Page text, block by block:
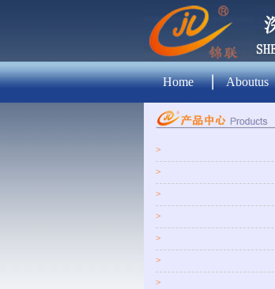
Home Aboutus
>
>
>
>
>
>
>